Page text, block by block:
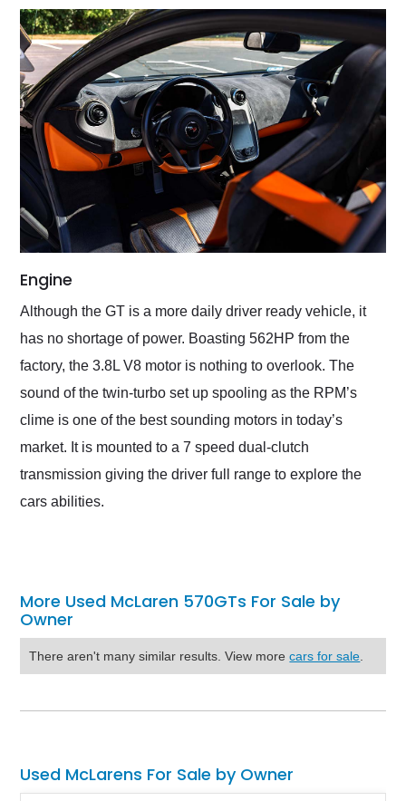
Engine
Although the GT is a more daily driver ready vehicle, it
has no shortage of power. Boasting 562HP from the
factory, the 3.8L V8 motor is nothing to overlook. The
sound of the twin-turbo set up spooling as the RPM’s
clime is one of the best sounding motors in today’s
market. It is mounted to a 7 speed dual-clutch
transmission giving the driver full range to explore the
cars abilities.
More Used McLaren 570GTs For Sale by
Owner
There aren't many similar results. View morecars for sale
Used McLarens For Sale by Owner